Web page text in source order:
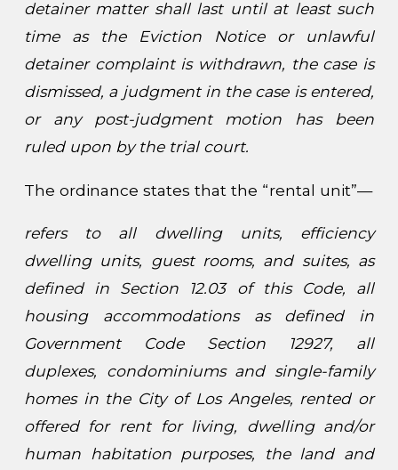
detainer matter shall last until at least such
time as the Eviction Notice or unlawful
detainer complaint is withdrawn, the case is
dismissed, a judgment in the case is entered,
or any post-judgment motion has been
ruled upon by the trial court.
The ordinance states that the “rental unit”—
refers to all dwelling units, efficiency
dwelling units, guest rooms, and suites, as
defined in Section 12.03 of this Code, all
housing accommodations as defined in
Government Code Section 12927, all
duplexes, condominiums and single-family
homes in the City of Los Angeles, rented or
offered for rent for living, dwelling and/or
human habitation purposes, the land and